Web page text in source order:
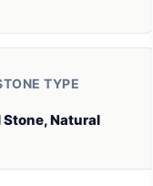
TYPE
Natural